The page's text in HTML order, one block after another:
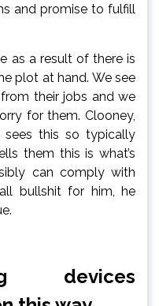
and promise to fulfill
as a result of there is
plot at hand. We see
their jobs and we
for them. Clooney,
sees this so typically
them this is what’s
can comply with
bullshit for him, he
devices